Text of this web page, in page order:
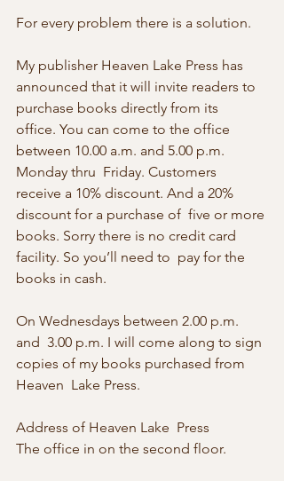
For every problem there is a solution.
My publisher Heaven Lake Press has
announced that it will invite readers to
purchase books directly from its
office. You can come to the office
between 10.00 a.m. and 5.00 p.m.
Monday thru  Friday. Customers
receive a 10% discount. And a 20%
discount for a purchase of  five or more
books. Sorry there is no credit card
facility. So you’ll need to  pay for the
books in cash.
On Wednesdays between 2.00 p.m.
and  3.00 p.m. I will come along to sign
copies of my books purchased from
Heaven  Lake Press.
Address of Heaven Lake  Press
The office in on the second floor.